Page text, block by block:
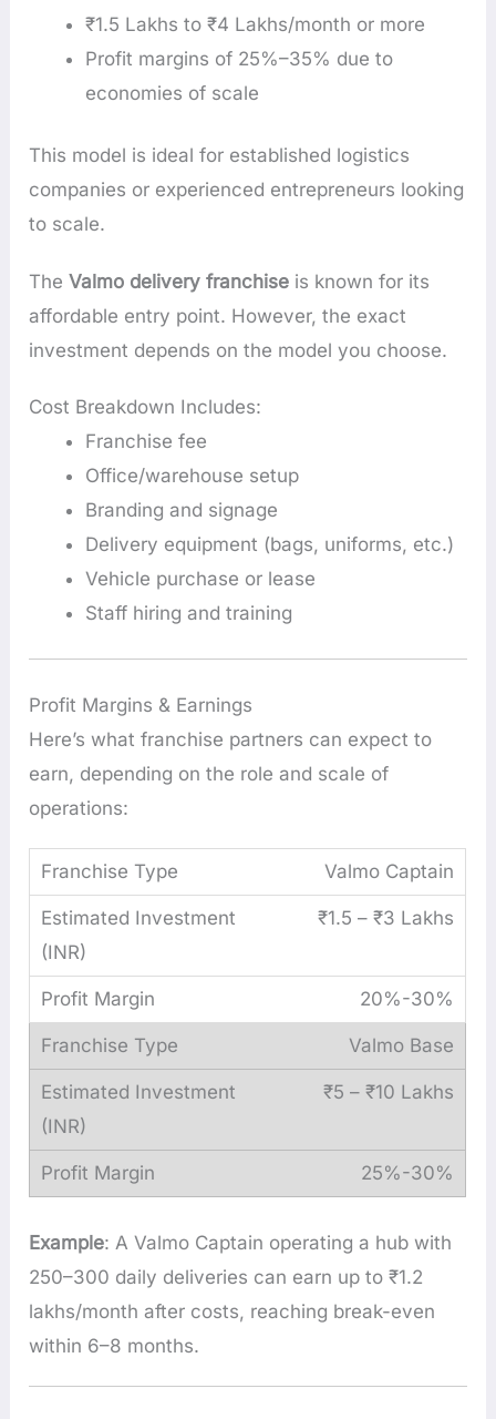
₹1.5 Lakhs to ₹4 Lakhs/month or more
Profit margins of 25%–35% due to
economies of scale
This model is ideal for established logistics
companies or experienced entrepreneurs looking
to scale.
TheValmo delivery franchise is known for its
affordable entry point. However, the exact
investment depends on the model you choose.
Cost Breakdown Includes:
Franchise fee
Office/warehouse setup
Branding and signage
Delivery equipment (bags, uniforms, etc.)
Vehicle purchase or lease
Staff hiring and training
Profit Margins & Earnings
Here’s what franchise partners can expect to
earn, depending on the role and scale of
operations:
Valmo Captain
₹1.5 – ₹3 Lakhs
20%-30%
Valmo Base
₹5 – ₹10 Lakhs
25%-30%
Example: A Valmo Captain operating a hub with
250–300 daily deliveries can earn up to ₹1.2
lakhs/month after costs, reaching break-even
within 6–8 months.